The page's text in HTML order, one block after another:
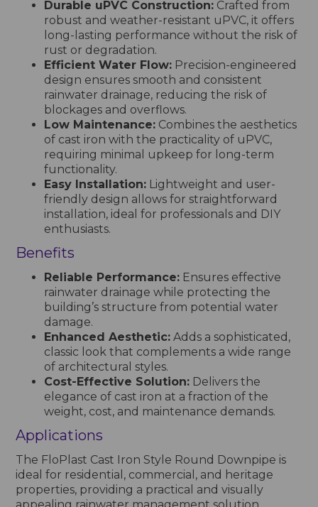
Durable uPVC Construction: Crafted from
robust and weather-resistant uPVC, it offers
long-lasting performance without the risk of
rust or degradation.
Efficient Water Flow: Precision-engineered
design ensures smooth and consistent
rainwater drainage, reducing the risk of
blockages and overflows.
Low Maintenance: Combines the aesthetics
of cast iron with the practicality of uPVC,
requiring minimal upkeep for long-term
functionality.
Easy Installation: Lightweight and user-
friendly design allows for straightforward
installation, ideal for professionals and DIY
enthusiasts.
Benefits
Reliable Performance: Ensures effective
rainwater drainage while protecting the
building’s structure from potential water
damage.
Enhanced Aesthetic: Adds a sophisticated,
classic look that complements a wide range
of architectural styles.
Cost-Effective Solution: Delivers the
elegance of cast iron at a fraction of the
weight, cost, and maintenance demands.
Applications
The FloPlast Cast Iron Style Round Downpipe is
ideal for residential, commercial, and heritage
properties, providing a practical and visually